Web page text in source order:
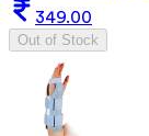
349.00
Out of Stock